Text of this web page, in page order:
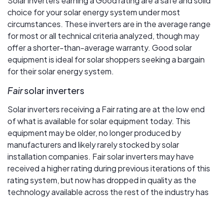
choice for your solar energy system under most
circumstances. These inverters are in the average range
for most or all technical criteria analyzed, though may
offer a shorter-than-average warranty. Good solar
equipment is ideal for solar shoppers seeking a bargain
for their solar energy system.
Fairsolar inverters
Solar inverters receiving a Fair rating are at the low end
of what is available for solar equipment today. This
equipment may be older, no longer produced by
manufacturers and likely rarely stocked by solar
installation companies. Fair solar inverters may have
received a higher rating during previous iterations of this
rating system, but now has dropped in quality as the
technology available across the rest of the industry has